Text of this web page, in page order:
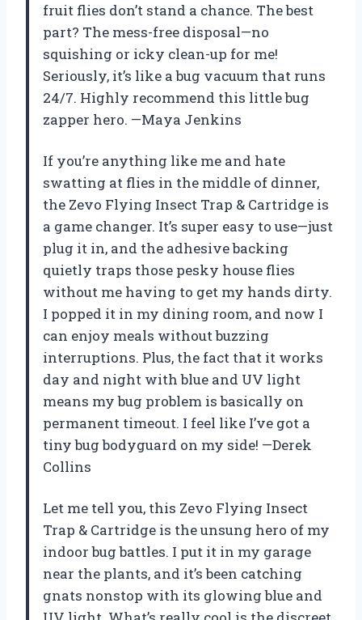
fruit flies don’t stand a chance. The best
part? The mess-free disposal—no
squishing or icky clean-up for me!
Seriously, it’s like a bug vacuum that runs
24/7. Highly recommend this little bug
zapper hero. —Maya Jenkins
If you’re anything like me and hate
swatting at flies in the middle of dinner,
the Zevo Flying Insect Trap & Cartridge is
a game changer. It’s super easy to use—just
plug it in, and the adhesive backing
quietly traps those pesky house flies
without me having to get my hands dirty.
I popped it in my dining room, and now I
can enjoy meals without buzzing
interruptions. Plus, the fact that it works
day and night with blue and UV light
means my bug problem is basically on
permanent timeout. I feel like I’ve got a
tiny bug bodyguard on my side! —Derek
Collins
Let me tell you, this Zevo Flying Insect
Trap & Cartridge is the unsung hero of my
indoor bug battles. I put it in my garage
near the plants, and it’s been catching
gnats nonstop with its glowing blue and